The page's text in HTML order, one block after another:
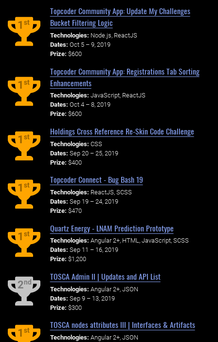
1st
Topcoder Community App: Update My Challenges
Bucket Filtering Logic
Technologies: Node.js, ReactJS
Dates: Oct 5 – 9, 2019
Prize: $600
1st
Topcoder Community App: Registrations Tab Sorting
Enhancements
Technologies: JavaScript, ReactJS
Dates: Oct 4 – 8, 2019
Prize: $600
1st
Holdings Cross Reference Re-Skin Code Challenge
Technologies: CSS
Dates: Sep 20 – 25, 2019
Prize: $400
1st
Topcoder Connect - Bug Bash 19
Technologies: ReactJS, SCSS
Dates: Sep 19 – 24, 2019
Prize: $470
1st
Quartz Energy - LNAM Prediction Prototype
Technologies: Angular 2+, HTML, JavaScript, SCSS
Dates: Sep 11 – 16, 2019
Prize: $1,200
2nd
TOSCA Admin II | Updates and API List
Technologies: Angular 2+, JSON
Dates: Sep 9 – 13, 2019
Prize: $300
1st
TOSCA nodes attributes III | Interfaces & Artifacts
Technologies: Angular 2+, JSON